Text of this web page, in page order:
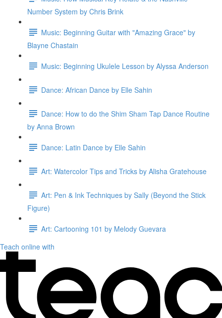
Number System by Chris Brink
Music: Beginning Guitar with "Amazing Grace" by
Blayne Chastain
Music: Beginning Ukulele Lesson by Alyssa Anderson
Dance: African Dance by Elle Sahin
Dance: How to do the Shim Sham Tap Dance Routine
by Anna Brown
Dance: Latin Dance by Elle Sahin
Art: Watercolor Tips and Tricks by Alisha Gratehouse
Art: Pen & Ink Techniques by Sally (Beyond the Stick
Figure)
Art: Cartooning 101 by Melody Guevara
Teach online with